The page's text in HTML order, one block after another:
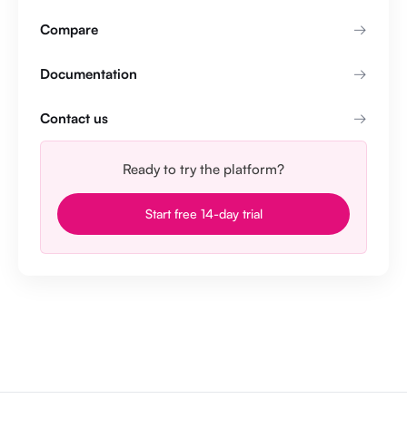
Compare
Documentation
Contact us
Ready to try the platform?
Start free 14-day trial